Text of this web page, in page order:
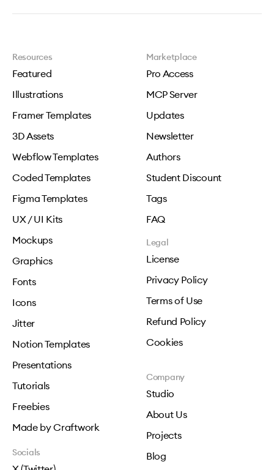
Resources
Featured
Illustrations
Framer Templates
3D Assets
Webflow Templates
Coded Templates
Figma Templates
UX / UI Kits
Mockups
Graphics
Fonts
Icons
Jitter
Notion Templates
Presentations
Tutorials
Freebies
Made by Craftwork
Marketplace
Pro Access
MCP Server
Updates
Newsletter
Authors
Student Discount
Tags
FAQ
Legal
License
Privacy Policy
Terms of Use
Refund Policy
Cookies
Company
Studio
About Us
Projects
Blog
Socials